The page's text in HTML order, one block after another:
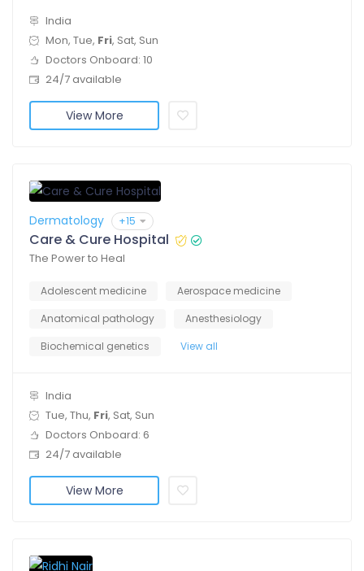
India
Mon, Tue, Fri, Sat, Sun
Doctors Onboard: 10
24/7 available
View More
Dermatology +15
Care & Cure Hospital
The Power to Heal
Adolescent medicine
Aerospace medicine
Anatomical pathology
Anesthesiology
Biochemical genetics
View all
India
Tue, Thu, Fri, Sat, Sun
Doctors Onboard: 6
24/7 available
View More